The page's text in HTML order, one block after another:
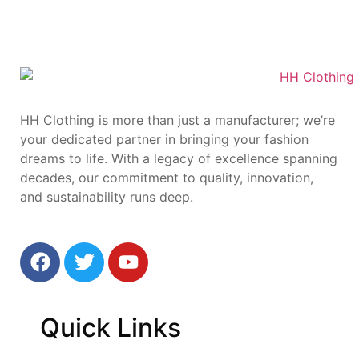
HH Clothing is more than just a manufacturer; we’re
your dedicated partner in bringing your fashion
dreams to life. With a legacy of excellence spanning
decades, our commitment to quality, innovation,
and sustainability runs deep.
Quick Links